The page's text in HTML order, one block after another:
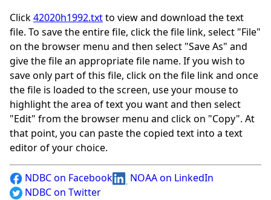
Click42020h1992.txtto view and download the text
file. To save the entire file, click the file link, select "File"
on the browser menu and then select "Save As" and
give the file an appropriate file name. If you wish to
save only part of this file, click on the file link and once
the file is loaded to the screen, use your mouse to
highlight the area of text you want and then select
"Edit" from the browser menu and click on "Copy". At
that point, you can paste the copied text into a text
editor of your choice.
NDBC on Facebook
NOAA on LinkedIn
NDBC on Twitter